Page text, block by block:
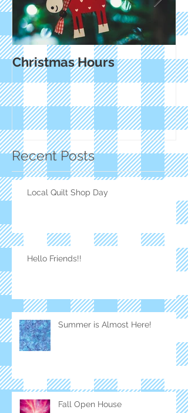
Christmas Hours
Recent Posts
Local Quilt Shop Day
Hello Friends!!
Summer is Almost Here!
Fall Open House